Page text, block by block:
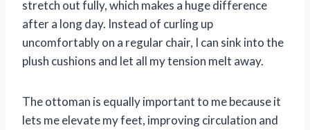
stretch out fully, which makes a huge difference
after a long day. Instead of curling up
uncomfortably on a regular chair, I can sink into the
plush cushions and let all my tension melt away.
The ottoman is equally important to me because it
lets me elevate my feet, improving circulation and